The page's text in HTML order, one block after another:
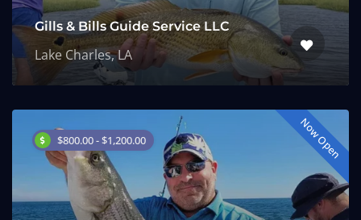
Gills & Bills Guide Service LLC
Lake Charles, LA
$800.00 - $1,200.00 Now Open